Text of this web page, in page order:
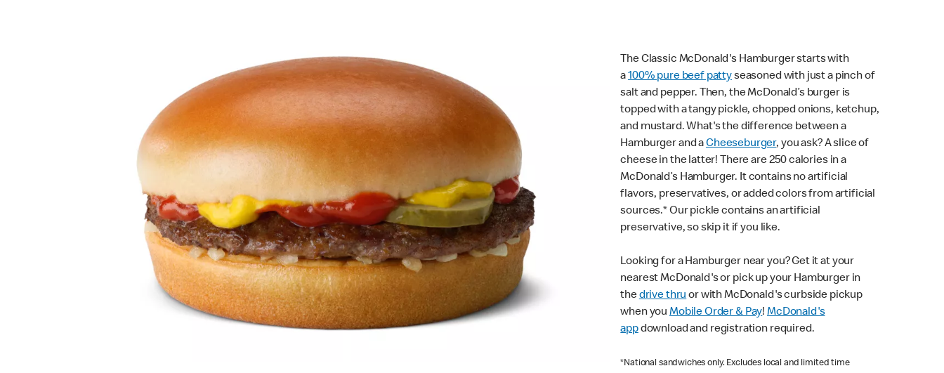
The Classic McDonald's Hamburger starts with
a100% pure beef pattyseasoned with just a pinch of
salt and pepper. Then, the McDonald’s burger is
topped with a tangy pickle, chopped onions, ketchup,
and mustard. What's the difference between a
Hamburger and aCheeseburger, you ask? A slice of
cheese in the latter! There are 250 calories in a
McDonald’s Hamburger. It contains no artificial
flavors, preservatives, or added colors from artificial
sources.* Our pickle contains an artificial
preservative, so skip it if you like.
Looking for a Hamburger near you? Get it at your
nearest McDonald's or pick up your Hamburger in
thedrive thru or with McDonald's curbside pickup
when you Mobile Order & Pay!McDonald's
appdownload and registration required.
*National sandwiches only. Excludes local and limited time